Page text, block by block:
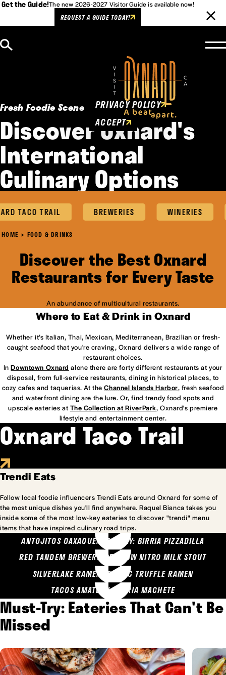
Get the Guide!The new 2026-2027 Visitor Guide is available now!
REQUEST A GUIDE TODAY!
Fresh Foodie Scene
Discover Oxnard's
International
Culinary Options
TACO TRAIL BREWERIES WINERIES
HOME FOOD & DRINKS
Discover the Best Oxnard
Restaurants for Every Taste
An abundance of multicultural restaurants.
Where to Eat & Drink in Oxnard
Whether it’s Italian, Thai, Mexican, Mediterranean, Brazilian or fresh-
caught seafood that you're craving, Oxnard delivers a wide range of
restaurant choices.
InDowntown Oxnard alone there are forty different restaurants at your
disposal, from full-service restaurants, dining in historical places, to
cozy cafes and taquerias. At theChannel Islands Harbor, fresh seafood
and waterfront dining are the lure. Or, find trendy food spots and
upscale eateries at The Collection at RiverPark, Oxnard's premiere
lifestyle and entertainment center.
Oxnard Taco Trail
Trendi Eats
Follow local foodie influencers Trendi Eats around Oxnard for some of
the most unique dishes you'll find anywhere. Raquel Bianca takes you
inside some of the most low-key eateries to discover "trendi" menu
items that have inspired culinary road trips.
ANTOJITOS OAXAQUENOS MARY: BIRRIA PIZZADILLA
RED TANDEM BREWERY: SEA COW NITRO MILK STOUT
SILVERLAKE RAMEN: GARLIC TRUFFLE RAMEN
TACOS AMATLAN: BIRRIA MACHETE
Must-Try: Eateries That Can't Be
Missed
Cookies Policy
This website uses cookies to
enhance user experience.
PRIVACY POLICY
ACCEPT